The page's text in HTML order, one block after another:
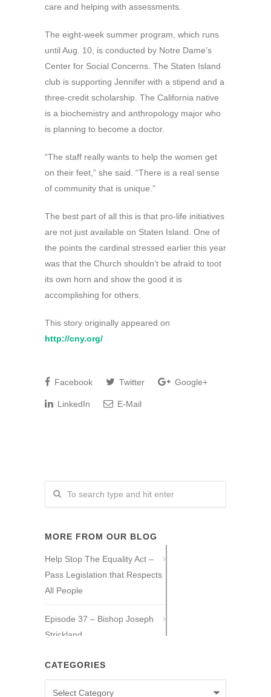
care and helping with assessments.
The eight-week summer program, which runs
until Aug. 10, is conducted by Notre Dame’s
Center for Social Concerns. The Staten Island
club is supporting Jennifer with a stipend and a
three-credit scholarship. The California native
is a biochemistry and anthropology major who
is planning to become a doctor.
“The staff really wants to help the women get
on their feet,” she said. “There is a real sense
of community that is unique.”
The best part of all this is that pro-life initiatives
are not just available on Staten Island. One of
the points the cardinal stressed earlier this year
was that the Church shouldn’t be afraid to toot
its own horn and show the good it is
accomplishing for others.
This story originally appeared on
http://cny.org/
Facebook Twitter Google+
LinkedIn E-Mail
MORE FROM OUR BLOG
Help Stop The Equality Act –
Pass Legislation that Respects
All People
Episode 37 – Bishop Joseph
Strickland
Episode 36 – Tony Guajardo
Episode 35 – Caitlin Solan
CATEGORIES